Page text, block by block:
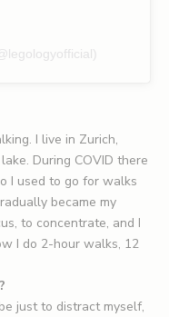
I live in Zurich,
During COVID there
I used to go for walks
became my
to concentrate, and I
I do 2-hour walks, 12
just to distract myself,